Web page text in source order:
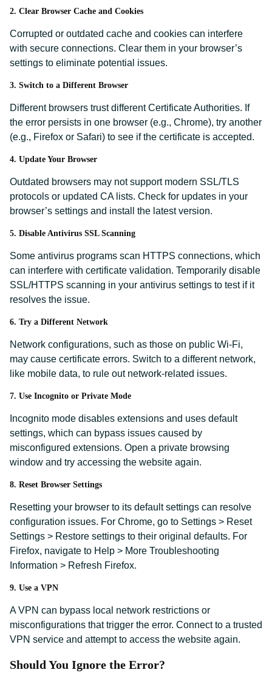
2. Clear Browser Cache and Cookies
Corrupted or outdated cache and cookies can interfere
with secure connections. Clear them in your browser’s
settings to eliminate potential issues.
3. Switch to a Different Browser
Different browsers trust different Certificate Authorities. If
the error persists in one browser (e.g., Chrome), try another
(e.g., Firefox or Safari) to see if the certificate is accepted.
4. Update Your Browser
Outdated browsers may not support modern SSL/TLS
protocols or updated CA lists. Check for updates in your
browser’s settings and install the latest version.
5. Disable Antivirus SSL Scanning
Some antivirus programs scan HTTPS connections, which
can interfere with certificate validation. Temporarily disable
SSL/HTTPS scanning in your antivirus settings to test if it
resolves the issue.
6. Try a Different Network
Network configurations, such as those on public Wi-Fi,
may cause certificate errors. Switch to a different network,
like mobile data, to rule out network-related issues.
7. Use Incognito or Private Mode
Incognito mode disables extensions and uses default
settings, which can bypass issues caused by
misconfigured extensions. Open a private browsing
window and try accessing the website again.
8. Reset Browser Settings
Resetting your browser to its default settings can resolve
configuration issues. For Chrome, go to Settings > Reset
Settings > Restore settings to their original defaults. For
Firefox, navigate to Help > More Troubleshooting
Information > Refresh Firefox.
9. Use a VPN
A VPN can bypass local network restrictions or
misconfigurations that trigger the error. Connect to a trusted
VPN service and attempt to access the website again.
Should You Ignore the Error?